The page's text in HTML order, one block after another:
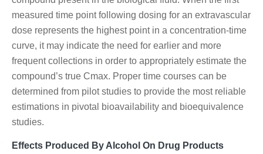
measured time point following dosing for an extravascular
dose represents the highest point in a concentration-time
curve, it may indicate the need for earlier and more
frequent collections in order to appropriately estimate the
compound’s true Cmax. Proper time courses can be
determined from pilot studies to provide the most reliable
estimations in pivotal bioavailability and bioequivalence
studies.
Effects Produced By Alcohol On Drug Products